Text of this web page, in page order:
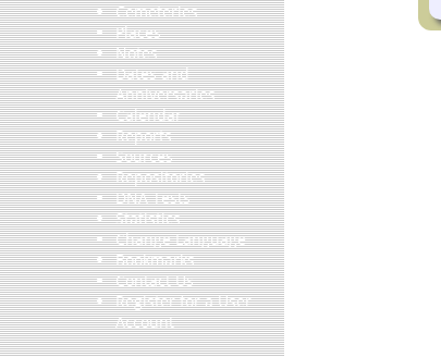
Cemeteries
Places
Notes
Dates and
Anniversaries
Calendar
Reports
Sources
Repositories
DNA Tests
Statistics
Change Language
Bookmarks
Contact Us
Register for a User
Account